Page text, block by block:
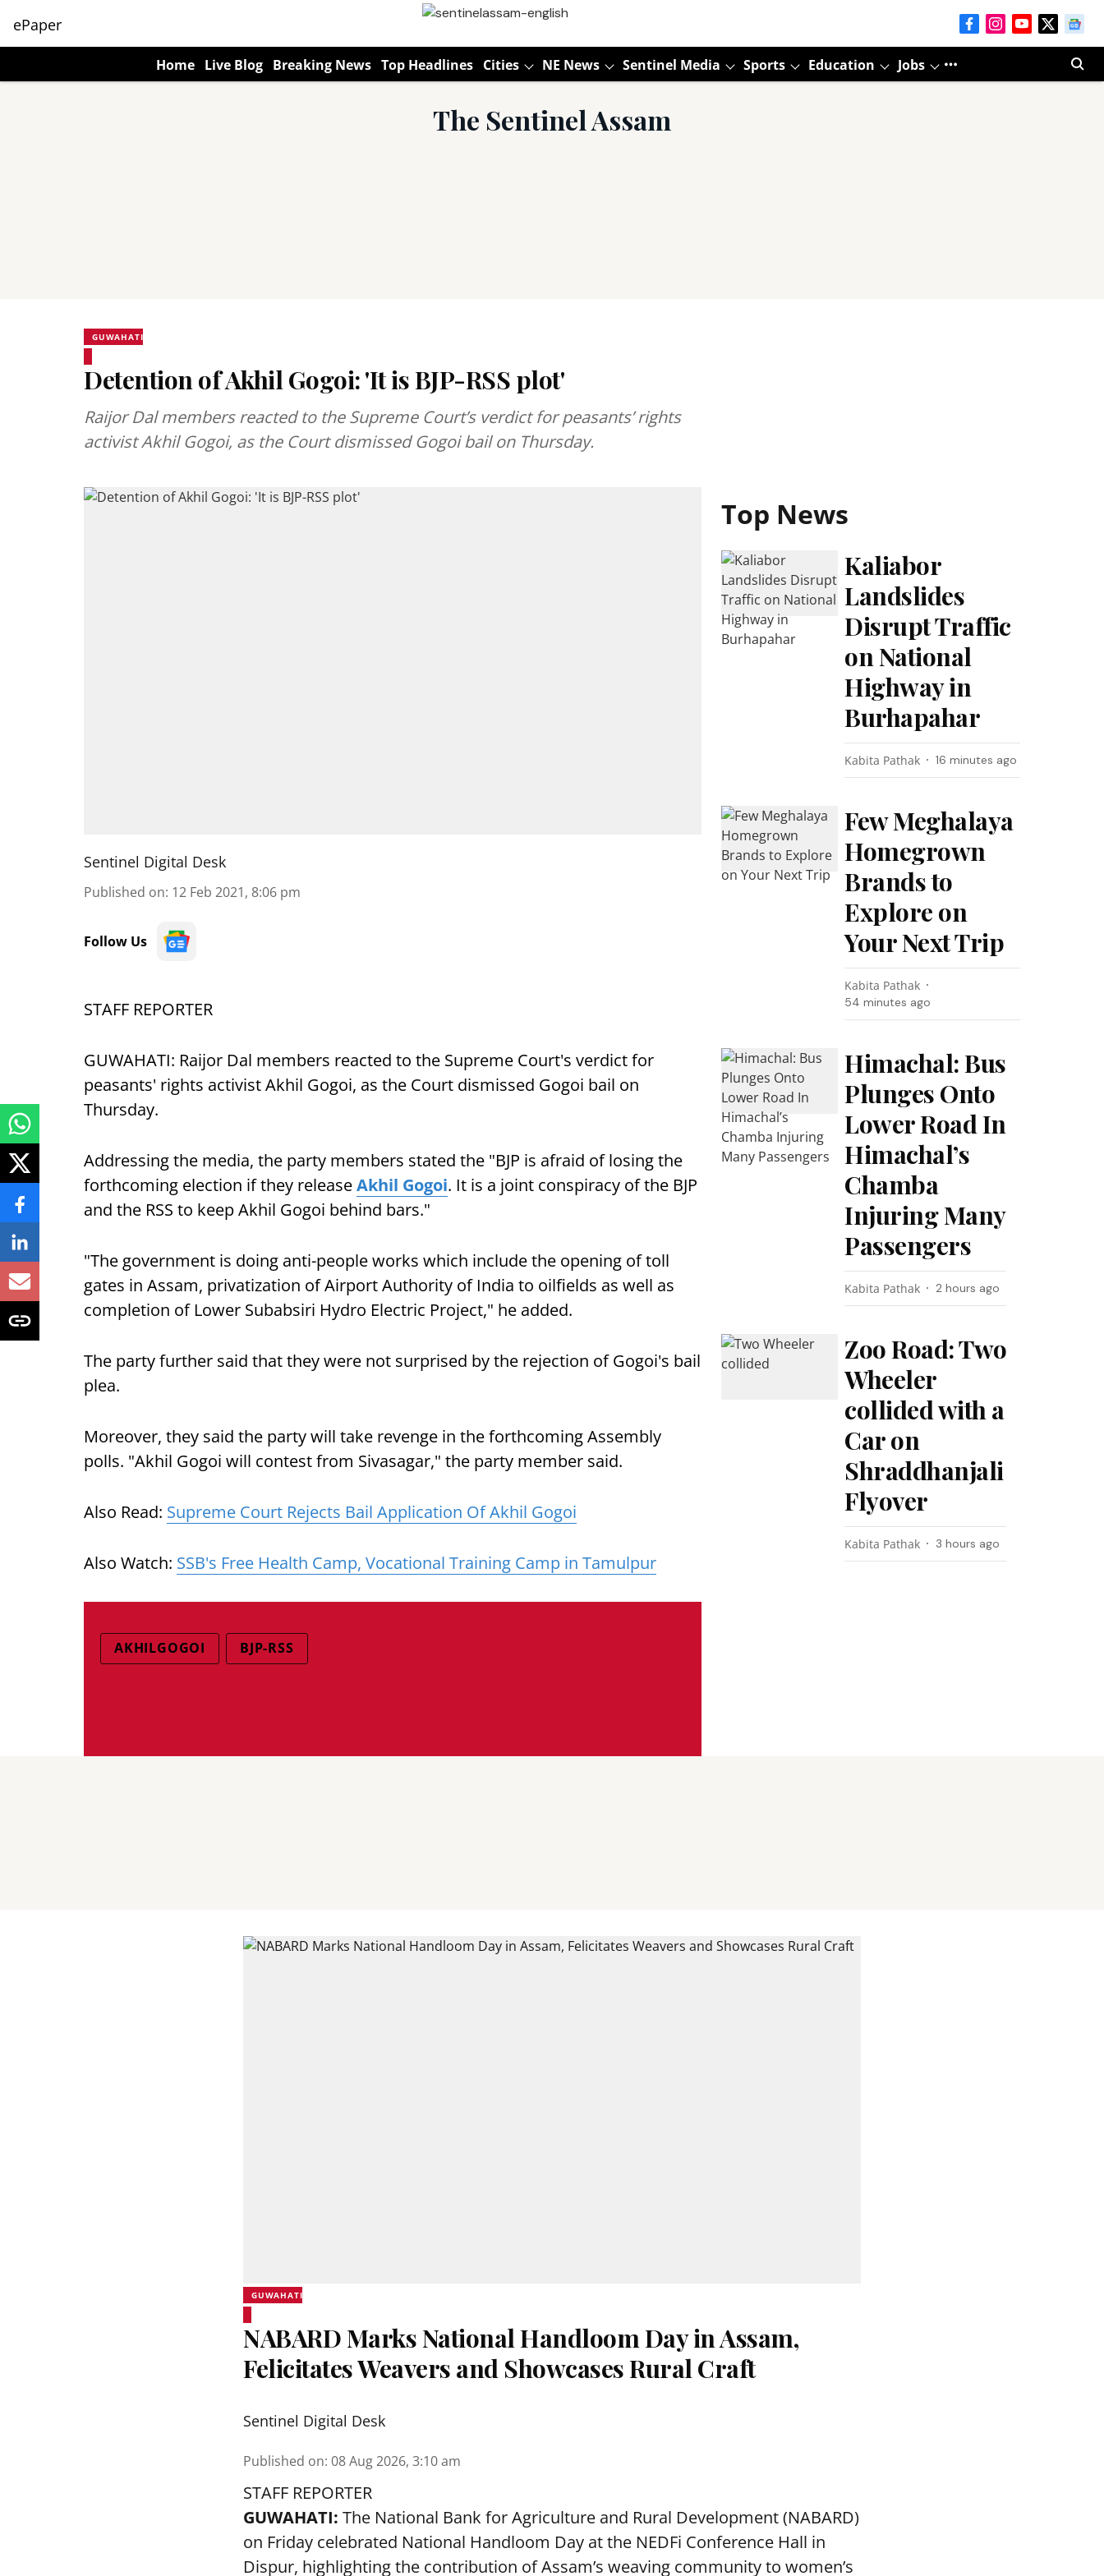
ePaper
Home Live Blog Breaking News Top Headlines Cities NE News Sentinel Media Sports Education Jobs
The Sentinel Assam
GUWAHATI
Detention of Akhil Gogoi: 'It is BJP-RSS plot'
Raijor Dal members reacted to the Supreme Court’s verdict for peasants’ rights
activist Akhil Gogoi, as the Court dismissed Gogoi bail on Thursday.
Sentinel Digital Desk
Published on: 12 Feb 2021, 8:06 pm
Follow Us
STAFF REPORTER
GUWAHATI: Raijor Dal members reacted to the Supreme Court's verdict for
peasants' rights activist Akhil Gogoi, as the Court dismissed Gogoi bail on
Thursday.
Addressing the media, the party members stated the "BJP is afraid of losing the
forthcoming election if they releaseAkhil Gogoi. It is a joint conspiracy of the BJP
and the RSS to keep Akhil Gogoi behind bars."
"The government is doing anti-people works which include the opening of toll
gates in Assam, privatization of Airport Authority of India to oilfields as well as
completion of Lower Subabsiri Hydro Electric Project," he added.
The party further said that they were not surprised by the rejection of Gogoi's bail
plea.
Moreover, they said the party will take revenge in the forthcoming Assembly
polls. "Akhil Gogoi will contest from Sivasagar," the party member said.
Also Read: Supreme Court Rejects Bail Application Of Akhil Gogoi
Also Watch: SSB's Free Health Camp, Vocational Training Camp in Tamulpur
AKHILGOGOI BJP-RSS
Top News
Kaliabor
Landslides
Disrupt Traffic
on National
Highway in
Burhapahar
Kabita Pathak 16 minutes ago
Few Meghalaya
Homegrown
Brands to
Explore on
Your Next Trip
Kabita Pathak
54 minutes ago
Himachal: Bus
Plunges Onto
Lower Road In
Himachal’s
Chamba
Injuring Many
Passengers
Kabita Pathak 2 hours ago
Zoo Road: Two
Wheeler
collided with a
Car on
Shraddhanjali
Flyover
Kabita Pathak 3 hours ago
GUWAHATI
NABARD Marks National Handloom Day in Assam,
Felicitates Weavers and Showcases Rural Craft
Sentinel Digital Desk
Published on: 08 Aug 2026, 3:10 am
STAFF REPORTER
GUWAHATI: The National Bank for Agriculture and Rural Development (NABARD)
on Friday celebrated National Handloom Day at the NEDFi Conference Hall in
Dispur, highlighting the contribution of Assam’s weaving community to women’s